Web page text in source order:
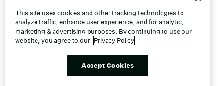
Track Order
Shipping
Contact Us
Gift Cards
Sitemap
This site uses cookies and other tracking technologies to
analyze traffic, enhance user experience, and for analytic,
marketing & advertising purposes. By continuing to use our
website, you agree to our Privacy Policy
Accept Cookies